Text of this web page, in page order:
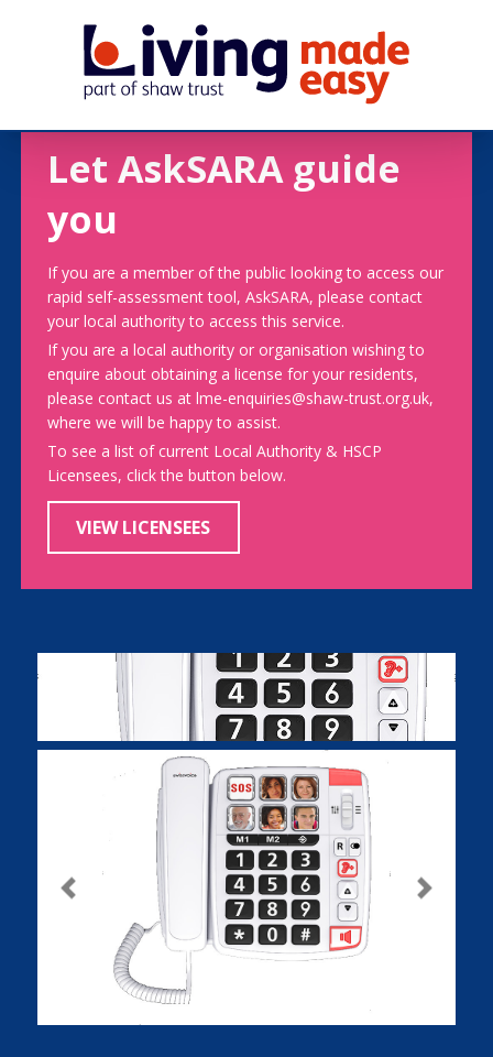
Let AskSARA guide
you
If you are a member of the public looking to access our
rapid self-assessment tool, AskSARA, please contact
your local authority to access this service.
If you are a local authority or organisation wishing to
enquire about obtaining a license for your residents,
please contact us at lme-enquiries@shaw-trust.org.uk,
where we will be happy to assist.
To see a list of current Local Authority & HSCP
Licensees, click the button below.
VIEW LICENSEES
Previous Next